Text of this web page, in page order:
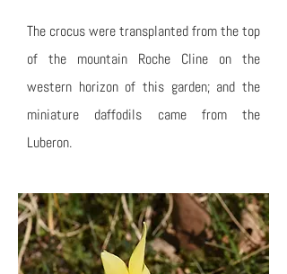
The crocus were transplanted from the top
of the mountain Roche Cline on the
western horizon of this garden; and the
miniature daffodils came from the
Luberon.